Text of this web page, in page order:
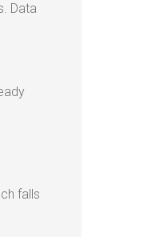
Data
falls